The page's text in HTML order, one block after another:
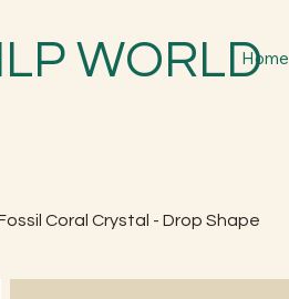
WORLDHome
Coral Crystal - Drop Shape